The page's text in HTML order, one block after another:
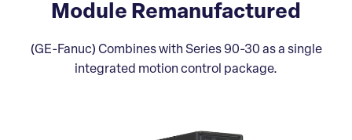
Module Remanufactured
(GE-Fanuc) Combines with Series 90-30 as a single
integrated motion control package.